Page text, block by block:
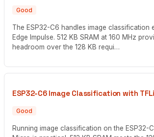
Good
The ESP32-C6 handles image classification
Edge Impulse. 512 KB SRAM at 160 MHz
headroom over the 128 KB requi…
ESP32-C6 Image Classification with
Good
Running image classification on the ESP32-